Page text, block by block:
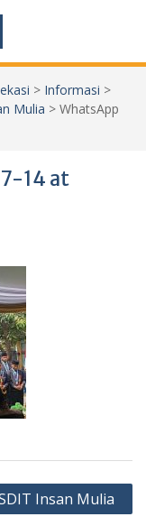
> Informasi >
Mulia > WhatsApp
14 at
Insan Mulia